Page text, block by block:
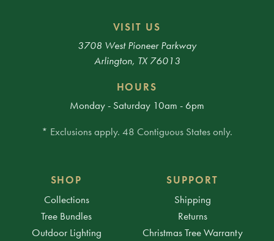
VISIT US
3708 West Pioneer Parkway
Arlington, TX 76013
HOURS
Monday - Saturday 10am - 6pm
* Exclusions apply. 48 Contiguous States only.
SHOP
Collections
Tree Bundles
Outdoor Lighting
SUPPORT
Shipping
Returns
Christmas Tree Warranty